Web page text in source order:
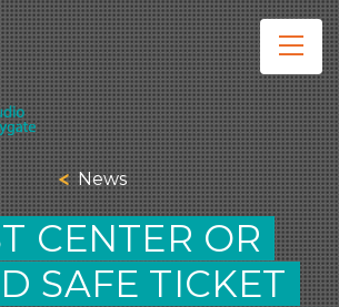
News
CENTER OR
SAFE TICKET